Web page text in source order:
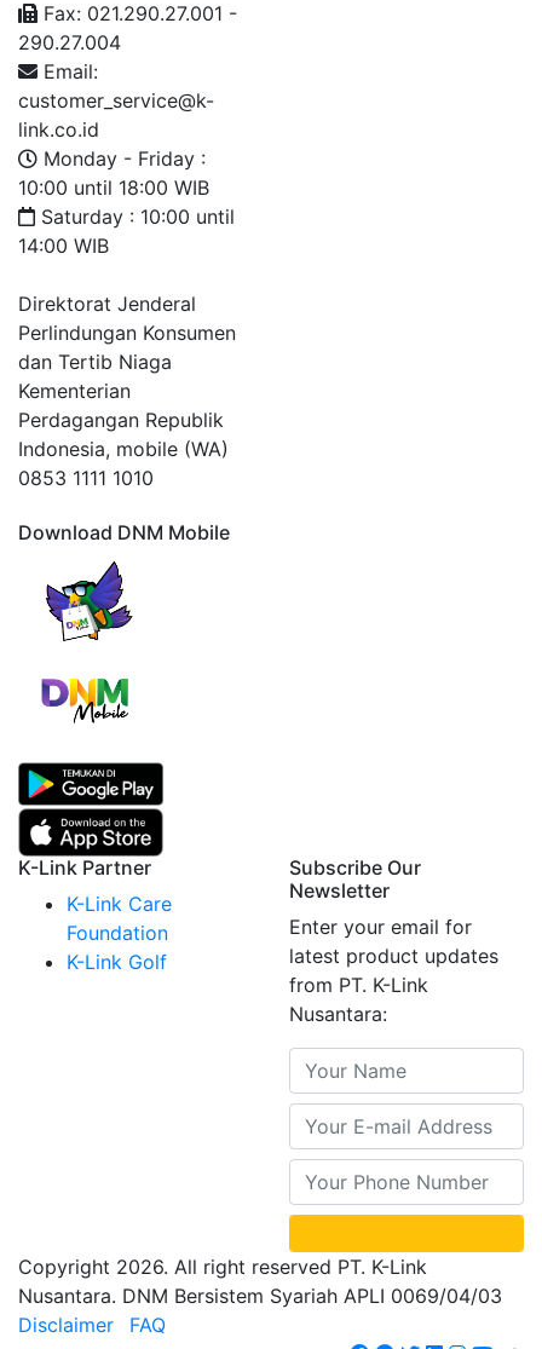
Fax: 021.290.27.001 -
290.27.004
Email:
customer_service@k-
link.co.id
Monday - Friday :
10:00 until 18:00 WIB
Saturday : 10:00 until
14:00 WIB
Direktorat Jenderal
Perlindungan Konsumen
dan Tertib Niaga
Kementerian
Perdagangan Republik
Indonesia, mobile (WA)
0853 1111 1010
Download DNM Mobile
K-Link Partner
K-Link Care
Foundation
K-Link Golf
Subscribe Our
Newsletter
Enter your email for
latest product updates
from PT. K-Link
Nusantara:
Copyright 2026. All right reserved PT. K-Link
Nusantara. DNM Bersistem Syariah APLI 0069/04/03
Disclaimer
FAQ